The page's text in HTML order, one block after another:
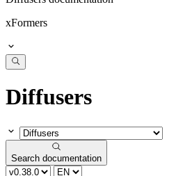
xFormers
Diffusers
Search documentation